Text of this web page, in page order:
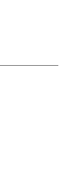
Posi Quiet